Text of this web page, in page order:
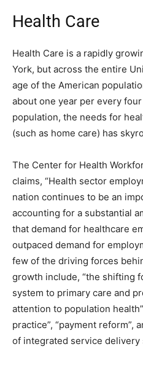
Health Care
Health Care is a rapidly
York, but across the entire
age of the American
about one year per every
population, the needs for
(such as home care) has
The Center for Health
claims, “Health sector
nation continues to be an
accounting for a substantial
that demand for healthcare
outpaced demand for
few of the driving forces
growth include, “the shifting
system to primary care and
attention to population
practice”, “payment reform”,
of integrated service delivery